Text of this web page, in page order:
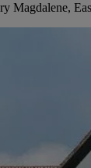
Magdalene,